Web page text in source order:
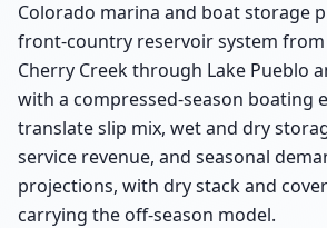
Colorado marina and boat storage
front-country reservoir system from
Cherry Creek through Lake Pueblo
with a compressed-season boating
translate slip mix, wet and dry
service revenue, and seasonal
projections, with dry stack and
carrying the off-season model.